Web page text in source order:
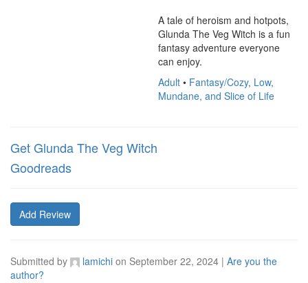
A tale of heroism and hotpots,
Glunda The Veg Witch is a fun
fantasy adventure everyone
can enjoy.
Adult • Fantasy/Cozy, Low,
Mundane, and Slice of Life
Get Glunda The Veg Witch
Goodreads
Add Review
Submitted by lamichi on September 22, 2024 | Are you the
author?